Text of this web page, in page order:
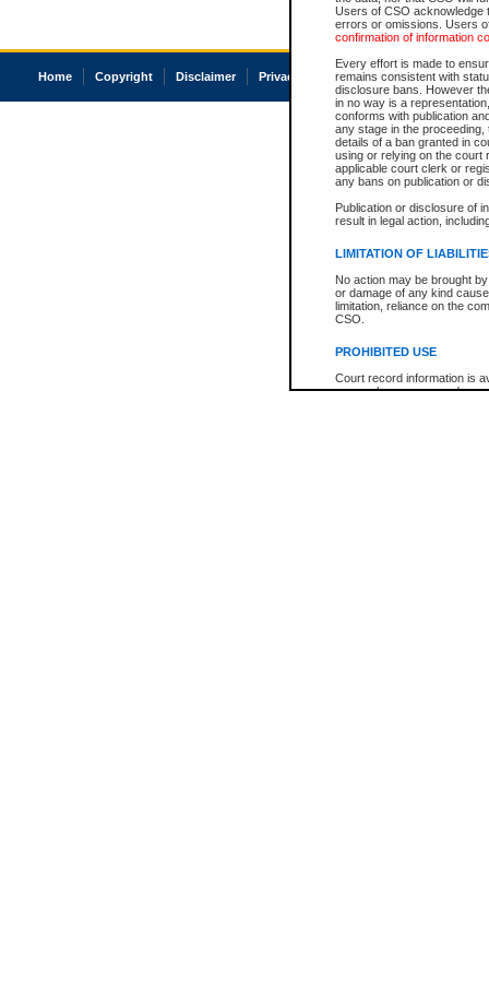
Users of CSO acknowledge
errors or omissions. Users
confirmation of information
Every effort is made to
remains consistent with
disclosure bans. However
in no way is a
conforms with publication
any stage in the
details of a ban granted in
using or relying on the court
applicable court clerk or
any bans on publication or
Publication or disclosure of
result in legal action,
LIMITATION OF
No action may be brought
or damage of any kind
limitation, reliance on the
CSO.
PROHIBITED USE
Court record information is
research purposes and may
Home Copyright Disclaimer Privacy Accessibility